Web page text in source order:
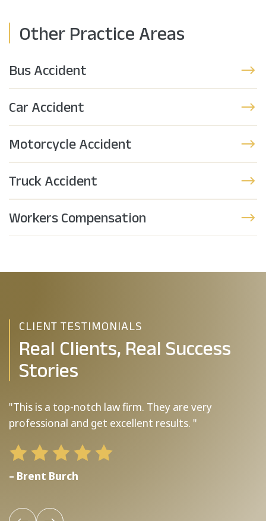
Other Practice Areas
Bus Accident
Car Accident
Motorcycle Accident
Truck Accident
Workers Compensation
CLIENT TESTIMONIALS
Real Clients, Real Success
Stories
"This is a top-notch law firm. They are very
professional and get excellent results. "
– Brent Burch